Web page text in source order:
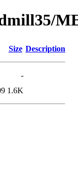
Size Description
-
1.6K